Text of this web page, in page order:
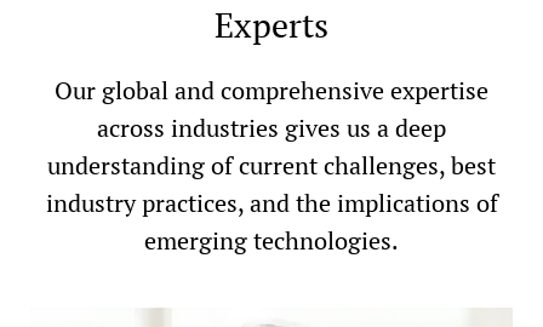
Experts
Our global and comprehensive expertise
across industries gives us a deep
understanding of current challenges, best
industry practices, and the implications of
emerging technologies.